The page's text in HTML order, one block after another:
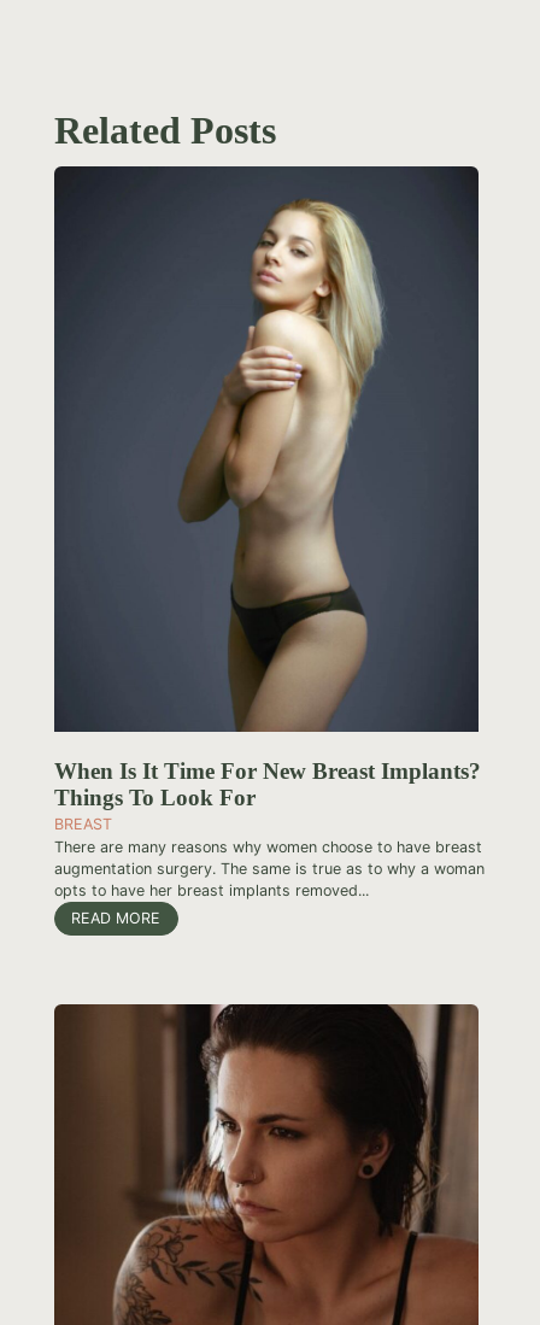
Related Posts
When Is It Time For New Breast Implants?
Things To Look For
BREAST
There are many reasons why women choose to have breast
augmentation surgery. The same is true as to why a woman
opts to have her breast implants removed...
READ MORE